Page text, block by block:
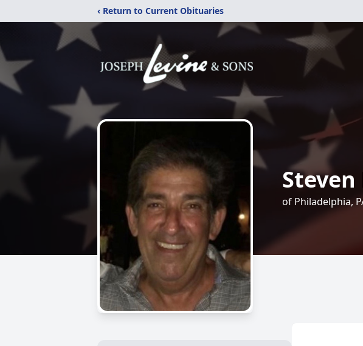
‹ Return to Current Obituaries
Steven
of Philadelphia,